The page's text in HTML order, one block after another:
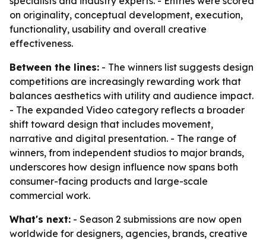
on originality, conceptual development, execution,
functionality, usability and overall creative
effectiveness.
Between the lines: - The winners list suggests design
competitions are increasingly rewarding work that
balances aesthetics with utility and audience impact.
- The expanded Video category reflects a broader
shift toward design that includes movement,
narrative and digital presentation. - The range of
winners, from independent studios to major brands,
underscores how design influence now spans both
consumer-facing products and large-scale
commercial work.
What's next: - Season 2 submissions are now open
worldwide for designers, agencies, brands, creative